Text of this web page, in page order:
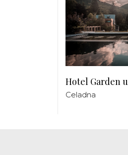
Hotel Garden
Celadna